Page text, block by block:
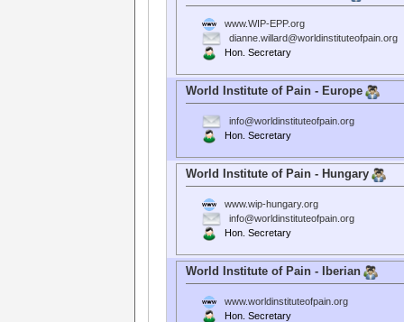
www.WIP-EPP.org
dianne.willard@worldinstituteofpain.org
Hon. Secretary
World Institute of Pain - Europe
info@worldinstituteofpain.org
Hon. Secretary
World Institute of Pain - Hungary
www.wip-hungary.org
info@worldinstituteofpain.org
Hon. Secretary
World Institute of Pain - Iberian
www.worldinstituteofpain.org
Hon. Secretary